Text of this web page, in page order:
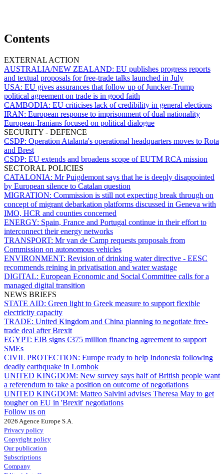
Contents
EXTERNAL ACTION
AUSTRALIA/NEW ZEALAND: EU publishes progress reports
and textual proposals for free-trade talks launched in July
USA: EU gives assurances that follow up of Juncker-Trump
political agreement on trade is in good faith
CAMBODIA: EU criticises lack of credibility in general elections
IRAN: European response to imprisonment of dual nationality
European-Iranians focused on political dialogue
SECURITY - DEFENCE
CSDP: Operation Atalanta's operational headquarters moves to Rota
and Brest
CSDP: EU extends and broadens scope of EUTM RCA mission
SECTORAL POLICIES
CATALONIA: Mr Puigdemont says that he is deeply disappointed
by European silence to Catalan question
MIGRATION: Commission is still not expecting break through on
concept of migrant debarkation platforms discussed in Geneva with
IMO, HCR and counties concerned
ENERGY: Spain, France and Portugal continue in their effort to
interconnect their energy networks
TRANSPORT: Mr van de Camp requests proposals from
Commission on autonomous vehicles
ENVIRONMENT: Revision of drinking water directive - EESC
recommends reining in privatisation and water wastage
DIGITAL: European Economic and Social Committee calls for a
managed digital transition
NEWS BRIEFS
STATE AID: Green light to Greek measure to support flexible
electricity capacity
TRADE: United Kingdom and China planning to negotiate free-
trade deal after Brexit
EGYPT: EIB signs €375 million financing agreement to support
SMEs
CIVIL PROTECTION: Europe ready to help Indonesia following
deadly earthquake in Lombok
UNITED KINGDOM: New survey says half of British people want
a referendum to take a position on outcome of negotiations
UNITED KINGDOM: Matteo Salvini advises Theresa May to get
tougher on EU in 'Brexit' negotiations
Follow us on
2026 Agence Europe S.A.
Privacy policy
Copyright policy
Our publication
Subscriptions
Company